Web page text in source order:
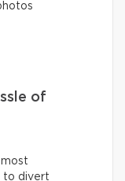
of
to divert